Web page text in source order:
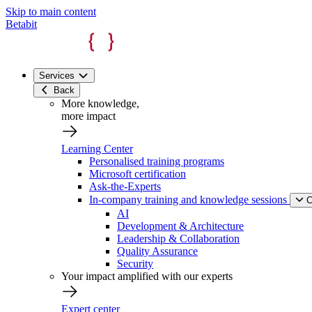
Skip to main content
Betabit
Services
Back
More knowledge,
more impact
Learning Center
Personalised training programs
Microsoft certification
Ask-the-Experts
In-company training and knowledge sessions
AI
Development & Architecture
Leadership & Collaboration
Quality Assurance
Security
Your impact amplified with our experts
Expert center